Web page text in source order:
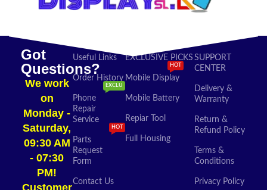
Got
Questions?
We work
on
Monday -
Saturday,
09:30 AM
- 07:30
PM!
Customer
Useful Links
Order History
Phone
Repair
Service
EXCLU
Parts
Request
Form
HOT
Contact Us
EXCLUSIVE PICKS
Mobile Display
HOT
Mobile Battery
Repiar Tool
Full Housing
SUPPORT
CENTER
Delivery &
Warranty
Return &
Refund Policy
Terms &
Conditions
Privacy Policy